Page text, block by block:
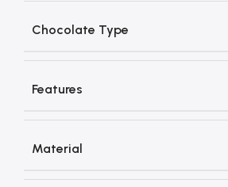
Chocolate Type
Features
Material